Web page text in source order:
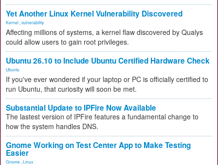
Yet Another Linux Kernel Vulnerability Discovered
Kernel vulnerability
Affecting millions of systems, a kernel flaw discovered by Qualys
could allow users to gain root privileges.
Ubuntu 26.10 to Include Ubuntu Certified Hardware Check
Ubuntu
If you've ever wondered if your laptop or PC is officially certified to
run Ubuntu, that curiosity will soon be met.
Substantial Update to IPFire Now Available
The lastest version of IPFire features a fundamental change to
how the system handles DNS.
Gnome Working on Test Center App to Make Testing
Easier
Gnome Linux